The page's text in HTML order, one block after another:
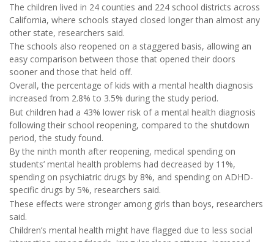
The children lived in 24 counties and 224 school districts across
California, where schools stayed closed longer than almost any
other state, researchers said.
The schools also reopened on a staggered basis, allowing an
easy comparison between those that opened their doors
sooner and those that held off.
Overall, the percentage of kids with a mental health diagnosis
increased from 2.8% to 3.5% during the study period.
But children had a 43% lower risk of a mental health diagnosis
following their school reopening, compared to the shutdown
period, the study found.
By the ninth month after reopening, medical spending on
students’ mental health problems had decreased by 11%,
spending on psychiatric drugs by 8%, and spending on ADHD-
specific drugs by 5%, researchers said.
These effects were stronger among girls than boys, researchers
said.
Children’s mental health might have flagged due to less social